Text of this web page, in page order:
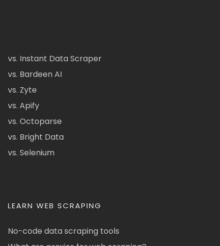
vs. Instant Data Scraper
vs. Bardeen AI
vs. Zyte
vs. Apify
vs. Octoparse
vs. Bright Data
vs. Selenium
LEARN WEB SCRAPING
No-code data scraping tools